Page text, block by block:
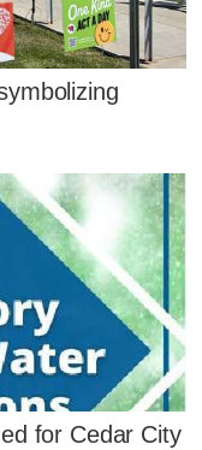
for Cedar City